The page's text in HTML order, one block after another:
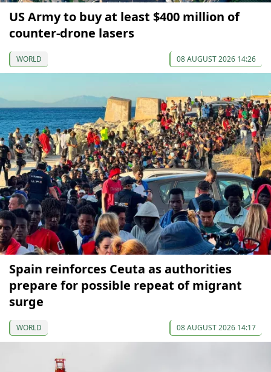
US Army to buy at least $400 million of
counter-drone lasers
WORLD 08 AUGUST 2026 14:26
Spain reinforces Ceuta as authorities
prepare for possible repeat of migrant
surge
WORLD 08 AUGUST 2026 14:17